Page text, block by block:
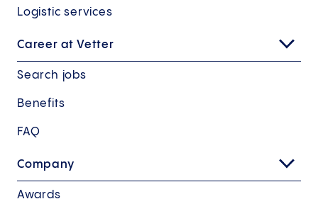
Logistic services
Career at Vetter
Search jobs
Benefits
FAQ
Company
Awards